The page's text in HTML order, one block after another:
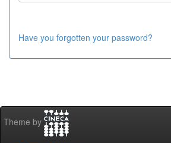
Have you forgotten your password?
Theme by